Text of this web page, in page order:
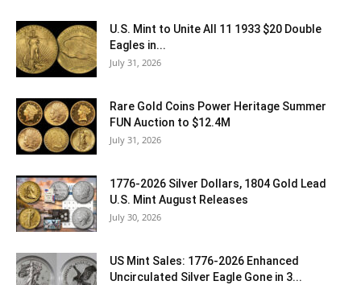
U.S. Mint to Unite All 11 1933 $20 Double
Eagles in...
July 31, 2026
Rare Gold Coins Power Heritage Summer
FUN Auction to $12.4M
July 31, 2026
1776-2026 Silver Dollars, 1804 Gold Lead
U.S. Mint August Releases
July 30, 2026
US Mint Sales: 1776-2026 Enhanced
Uncirculated Silver Eagle Gone in 3...